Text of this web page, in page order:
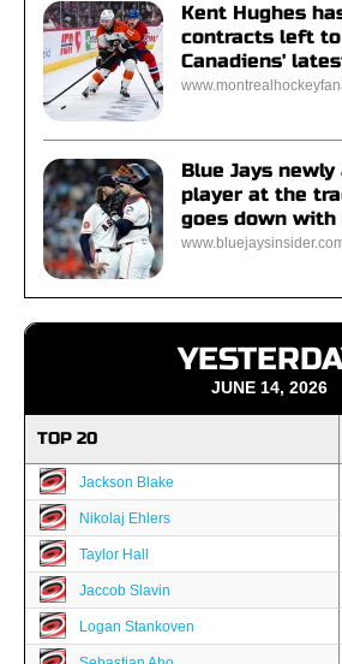
Kent Hughes
contracts left
Canadiens'
Blue Jays
player at the
goes down with
JUNE 14, 2026
TOP 20
Jackson Blake
Nikolaj Ehlers
Taylor Hall
Jaccob Slavin
Logan Stankoven